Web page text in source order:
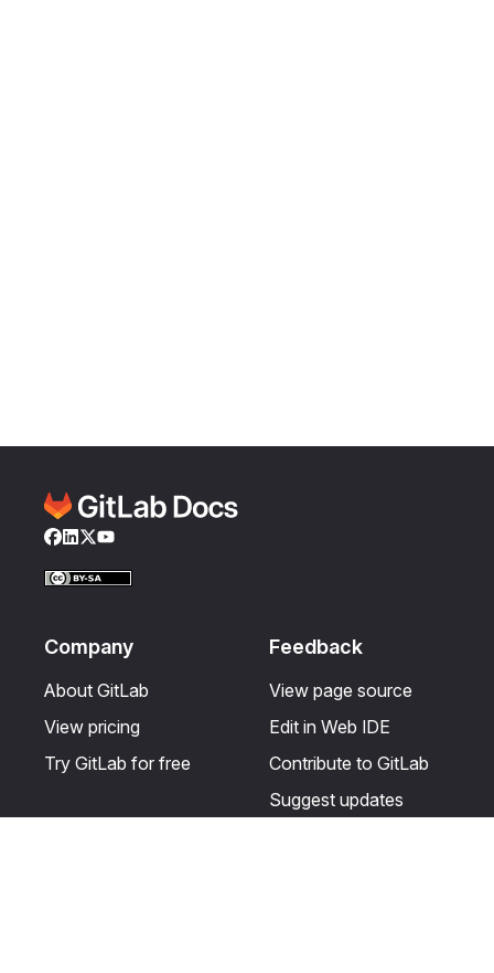
Facebook
LinkedIn
Twitter
YouTube
Company
About GitLab
View pricing
Try GitLab for free
Feedback
View page source
Edit in Web IDE
Contribute to GitLab
Suggest updates